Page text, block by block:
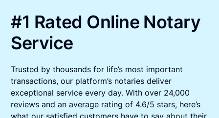
#1 Rated Online Notary
Service
Trusted by thousands for life’s most important
transactions, our platform’s notaries deliver
exceptional service every day. With over 24,000
reviews and an average rating of 4.6/5 stars, here’s